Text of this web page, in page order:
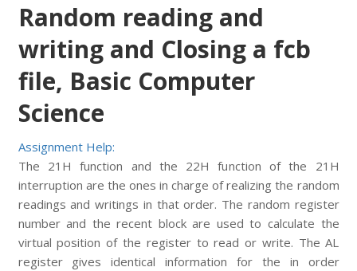
Random reading and
writing and Closing a fcb
file, Basic Computer
Science
Assignment Help:
The 21H function and the 22H function of the 21H
interruption are the ones in charge of realizing the random
readings and writings in that order. The random register
number and the recent block are used to calculate the
virtual position of the register to read or write. The AL
register gives identical information for the in order